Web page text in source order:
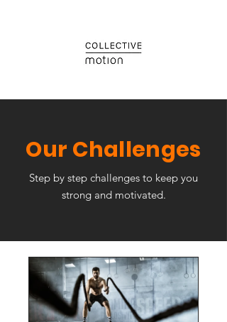
Our Challenges
Step by step challenges to keep you
strong and motivated.